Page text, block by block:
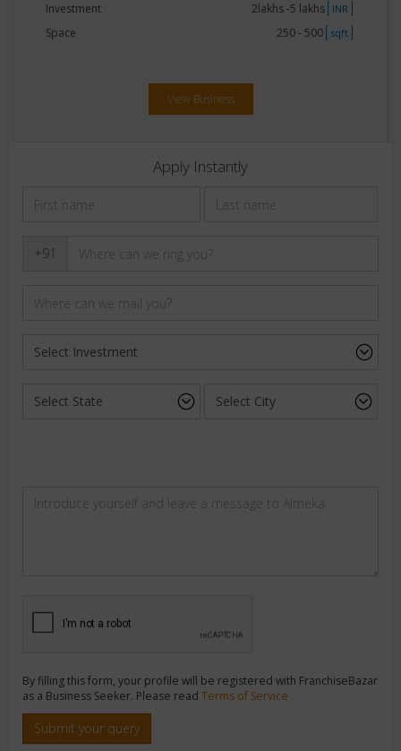
Investment 2lakhs -5 lakhs INR
Space 250 - 500 sqft
View Business
Apply Instantly
+91
By filling this form, your profile will be registered with FranchiseBazar
as a Business Seeker. Please read Terms of Service
Submit your query